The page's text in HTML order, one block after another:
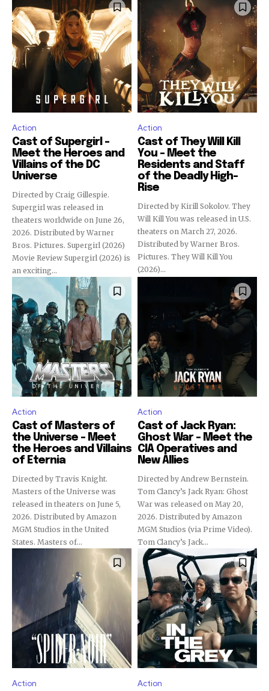
Action
Cast of Supergirl –
Meet the Heroes and
Villains of the DC
Universe
Directed by Craig Gillespie.
Supergirl was released in
theaters worldwide on June 26,
2026. Distributed by Warner
Bros. Pictures. Supergirl (2026)
Movie Review Supergirl (2026) is
an exciting...
Action
Cast of They Will Kill
You – Meet the
Residents and Staff
of the Deadly High-
Rise
Directed by Kirill Sokolov. They
Will Kill You was released in U.S.
theaters on March 27, 2026.
Distributed by Warner Bros.
Pictures. They Will Kill You
(2026)...
Action
Cast of Masters of
the Universe – Meet
the Heroes and Villains
of Eternia
Directed by Travis Knight.
Masters of the Universe was
released in theaters on June 5,
2026. Distributed by Amazon
MGM Studios in the United
States. Masters of...
Action
Cast of Jack Ryan:
Ghost War – Meet the
CIA Operatives and
New Allies
Directed by Andrew Bernstein.
Tom Clancy’s Jack Ryan: Ghost
War was released on May 20,
2026. Distributed by Amazon
MGM Studios (via Prime Video).
Tom Clancy’s Jack...
Action Action